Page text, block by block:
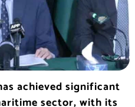
achieved significant
sector, with its